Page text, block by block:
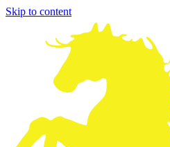
Skip to content